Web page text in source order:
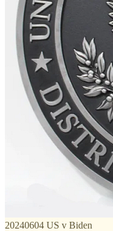
20240604 US v Biden